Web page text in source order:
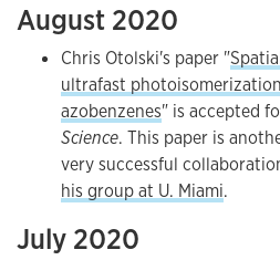
August 2020
Chris Otolski's paper "
ultrafast
azobenzenes" is accepted
Science. This paper is
very successful
his group at U. Miami.
July 2020